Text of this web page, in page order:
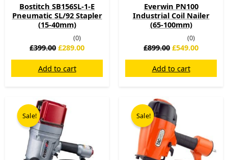
Bostitch SB156SL-1-E
Pneumatic SL/92 Stapler
(15-40mm)
(0)
£399.00 £289.00
Add to cart
Everwin PN100
Industrial Coil Nailer
(65-100mm)
(0)
£899.00 £549.00
Add to cart
Sale!
Original
price
was:
£999.00.
Sale!
price
was:
£514.80.